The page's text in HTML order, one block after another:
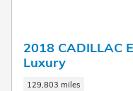
2018 CADILLAC
Luxury
129,803 miles